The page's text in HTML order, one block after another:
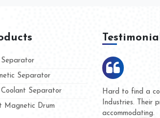
Separator
Separator
Magnetic Drum
We are doing
and they have
whether for